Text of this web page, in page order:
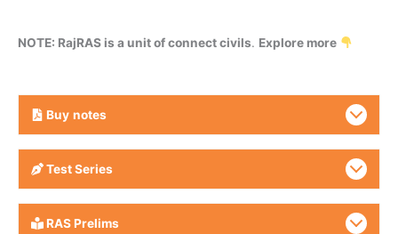
NOTE: RajRAS is a unit of connect civils. Explore more
Buy notes
Test Series
RAS Prelims